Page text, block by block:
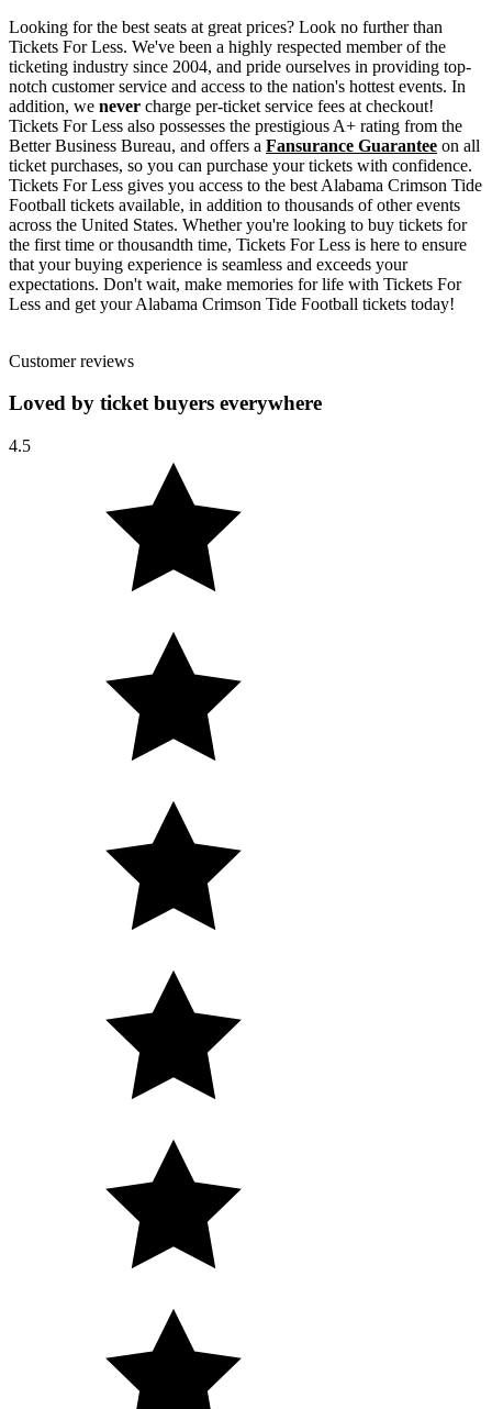
Looking for the best seats at great prices? Look no further than
Tickets For Less. We've been a highly respected member of the
ticketing industry since 2004, and pride ourselves in providing top-
notch customer service and access to the nation's hottest events. In
addition, we never charge per-ticket service fees at checkout!
Tickets For Less also possesses the prestigious A+ rating from the
Better Business Bureau, and offers a Fansurance Guarantee on all
ticket purchases, so you can purchase your tickets with confidence.
Tickets For Less gives you access to the best Alabama Crimson Tide
Football tickets available, in addition to thousands of other events
across the United States. Whether you're looking to buy tickets for
the first time or thousandth time, Tickets For Less is here to ensure
that your buying experience is seamless and exceeds your
expectations. Don't wait, make memories for life with Tickets For
Less and get your Alabama Crimson Tide Football tickets today!
Customer reviews
Loved by ticket buyers everywhere
4.5